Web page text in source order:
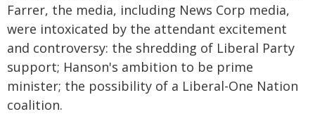
Farrer, the media, including News Corp media,
were intoxicated by the attendant excitement
and controversy: the shredding of Liberal Party
support; Hanson's ambition to be prime
minister; the possibility of a Liberal-One Nation
coalition.